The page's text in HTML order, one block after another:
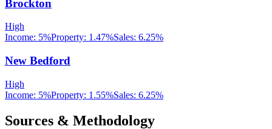
Brockton
High
Income: 5%Property: 1.47%Sales: 6.25%
New Bedford
High
Income: 5%Property: 1.55%Sales: 6.25%
Sources & Methodology